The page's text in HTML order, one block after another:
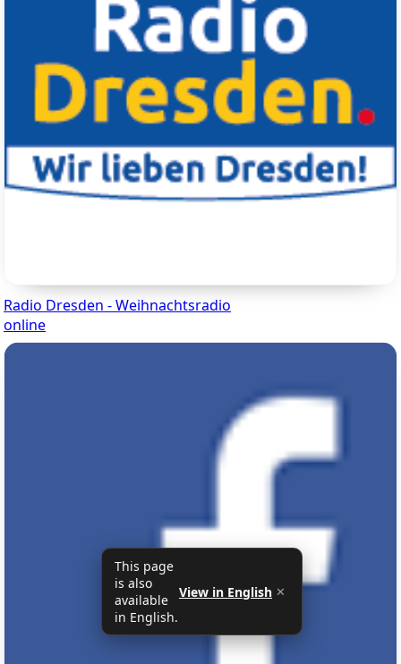
Radio Dresden - Weihnachtsradio
online
This page
is also
available
in English.
View in English ✕